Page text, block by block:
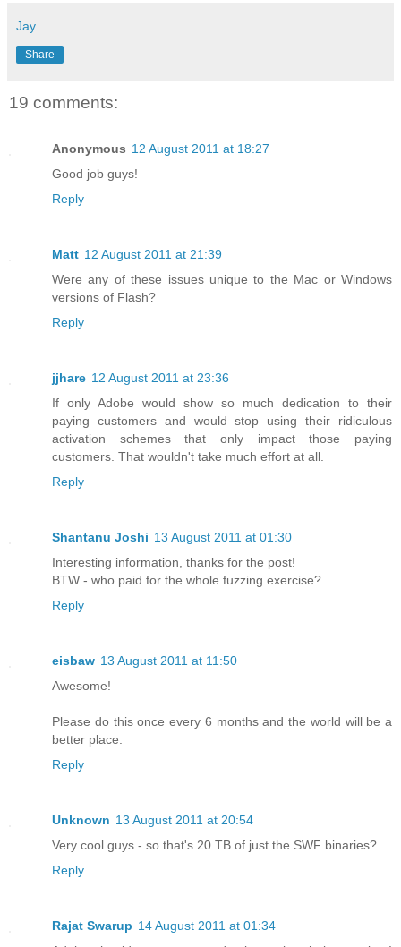
Jay
Share
19 comments:
Anonymous 12 August 2011 at 18:27
Good job guys!
Reply
Matt 12 August 2011 at 21:39
Were any of these issues unique to the Mac or Windows
versions of Flash?
Reply
jjhare 12 August 2011 at 23:36
If only Adobe would show so much dedication to their
paying customers and would stop using their ridiculous
activation schemes that only impact those paying
customers. That wouldn't take much effort at all.
Reply
Shantanu Joshi 13 August 2011 at 01:30
Interesting information, thanks for the post!
BTW - who paid for the whole fuzzing exercise?
Reply
eisbaw 13 August 2011 at 11:50
Awesome!
Please do this once every 6 months and the world will be a
better place.
Reply
Unknown 13 August 2011 at 20:54
Very cool guys - so that's 20 TB of just the SWF binaries?
Reply
Rajat Swarup 14 August 2011 at 01:34